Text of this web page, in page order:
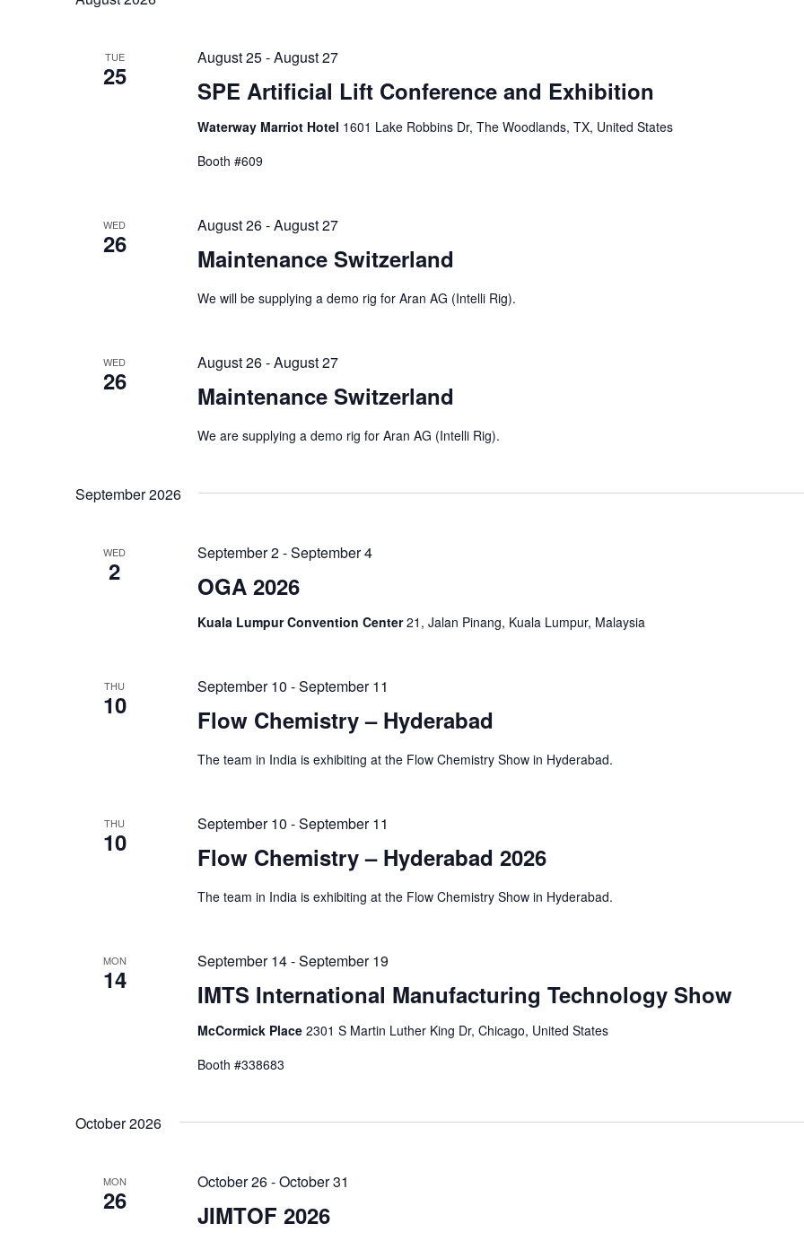
TUE
25 SPE Artificial Lift Conference and Exhibition
August 25-August 27
Waterway Marriot Hotel 1601 Lake Robbins Dr, The Woodlands, TX, United States
Booth #609
WED
26 Maintenance Switzerland
August 26-August 27
We will be supplying a demo rig for Aran AG (Intelli Rig).
WED
26 Maintenance Switzerland
August 26-August 27
We are supplying a demo rig for Aran AG (Intelli Rig).
September 2026
WED
2 OGA 2026
September 2-September 4
Kuala Lumpur Convention Center21, Jalan Pinang, Kuala Lumpur, Malaysia
THU
10 Flow Chemistry – Hyderabad
September 10 -September 11
The team in India is exhibiting at the Flow Chemistry Show in Hyderabad.
THU
10 Flow Chemistry – Hyderabad 2026
September 10 -September 11
The team in India is exhibiting at the Flow Chemistry Show in Hyderabad.
MON
14 IMTS International Manufacturing Technology Show
September 14-September 19
McCormick Place 2301 S Martin Luther King Dr, Chicago, United States
Booth #338683
October 2026
MON
26 JIMTOF 2026
October 26-October 31